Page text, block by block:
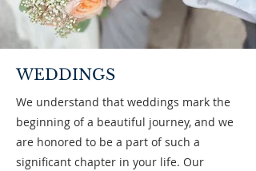
WEDDINGS
We understand that weddings mark the
beginning of a beautiful journey, and we
are honored to be a part of such a
significant chapter in your life. Our